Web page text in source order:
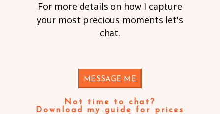
For more details on how I capture
your most precious moments let's
chat.
MESSAGE ME
Not time to chat?
Download my guide
for prices